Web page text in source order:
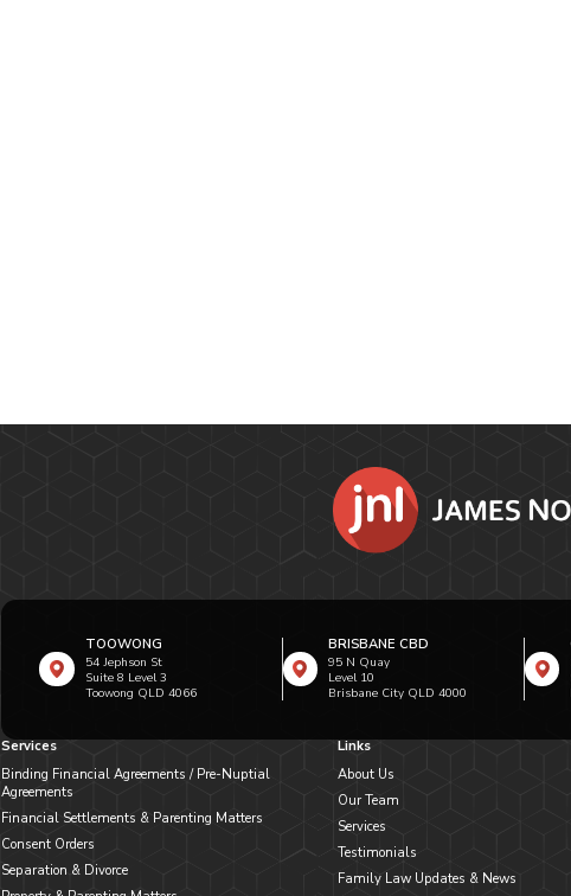
TOOWONG
54 Jephson St
Suite 8 Level 3
Toowong QLD 4066
BRISBANE CBD
95 N Quay
Level 10
Brisbane City QLD 4000
Services
Binding Financial Agreements / Pre-Nuptial
Agreements
Financial Settlements & Parenting Matters
Consent Orders
Separation & Divorce
Links
About Us
Our Team
Services
Testimonials
Family Law Updates & News